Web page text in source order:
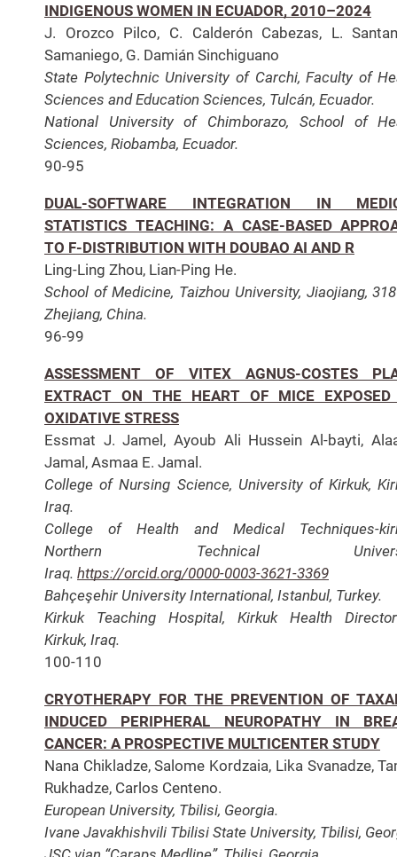
INDIGENOUS WOMEN IN ECUADOR, 2010–2024
J. Orozco Pilco, C. Calderón Cabezas, L.
Samaniego, G. Damián Sinchiguano
State Polytechnic University of Carchi, Faculty of
Sciences and Education Sciences, Tulcán, Ecuador.
National University of Chimborazo, School of
Sciences, Riobamba, Ecuador.
90-95
DUAL-SOFTWARE INTEGRATION IN
STATISTICS TEACHING: A CASE-BASED
TO F-DISTRIBUTION WITH DOUBAO AI AND R
Ling-Ling Zhou, Lian-Ping He.
School of Medicine, Taizhou University, Jiaojiang,
Zhejiang, China.
96-99
ASSESSMENT OF VITEX AGNUS-COSTES
EXTRACT ON THE HEART OF MICE
OXIDATIVE STRESS
Essmat J. Jamel, Ayoub Ali Hussein Al-bayti,
Jamal, Asmaa E. Jamal.
College of Nursing Science, University of Kirkuk,
Iraq.
College of Health and Medical Techniques-
Northern Technical
Iraq. https://orcid.org/0000-0003-3621-3369
Bahçeşehir University International, Istanbul, Turkey.
Kirkuk Teaching Hospital, Kirkuk Health
Kirkuk, Iraq.
100-110
CRYOTHERAPY FOR THE PREVENTION OF
INDUCED PERIPHERAL NEUROPATHY IN
CANCER: A PROSPECTIVE MULTICENTER STUDY
Nana Chikladze, Salome Kordzaia, Lika Svanadze,
Rukhadze, Carlos Centeno.
European University, Tbilisi, Georgia.
Ivane Javakhishvili Tbilisi State University, Tbilisi,